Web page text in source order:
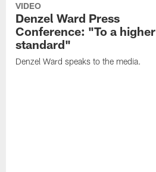
VIDEO
Denzel Ward Press
Conference: "To a higher
standard"
Denzel Ward speaks to the media.